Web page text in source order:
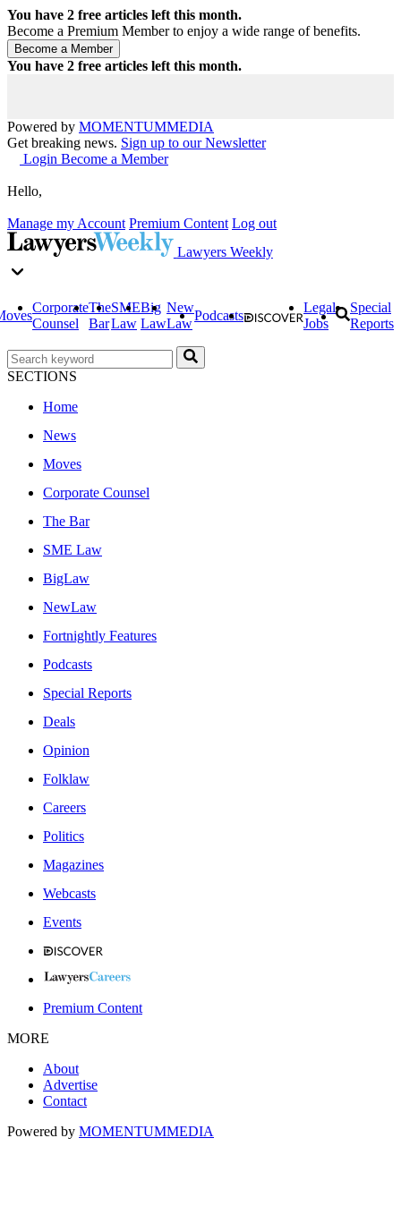
You have 2 free articles left this month.
Become a Premium Member to enjoy a wide range of benefits.
You have 2 free articles left this month.
Powered by MOMENTUMMEDIA
Get breaking news. Sign up to our Newsletter
Login Become a Member
Hello,
Manage my Account Premium Content Log out
Lawyers Weekly
Corporate
Counsel
The
Bar
SME
Law
Big
Law
New
Law
Podcasts
Legal
Jobs
Special
Reports
SECTIONS
Home
News
Moves
Corporate Counsel
The Bar
SME Law
BigLaw
NewLaw
Fortnightly Features
Podcasts
Special Reports
Deals
Opinion
Folklaw
Careers
Politics
Magazines
Webcasts
Events
Premium Content
MORE
About
Advertise
Contact
Powered by MOMENTUMMEDIA